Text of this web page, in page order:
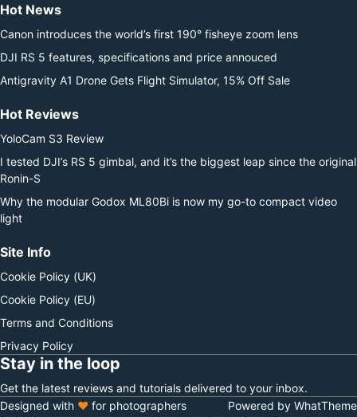
Hot News
Canon introduces the world’s first 190° fisheye zoom lens
DJI RS 5 features, specifications and price annouced
Antigravity A1 Drone Gets Flight Simulator, 15% Off Sale
Hot Reviews
YoloCam S3 Review
I tested DJI’s RS 5 gimbal, and it’s the biggest leap since the original
Ronin-S
Why the modular Godox ML80Bi is now my go-to compact video
light
Site Info
Cookie Policy (UK)
Cookie Policy (EU)
Terms and Conditions
Privacy Policy
Stay in the loop
Get the latest reviews and tutorials delivered to your inbox.
Designed with ♥ for photographers
Powered by WhatTheme